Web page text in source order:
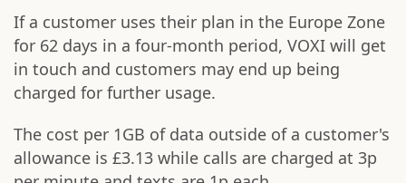
If a customer uses their plan in the Europe Zone
for 62 days in a four-month period, VOXI will get
in touch and customers may end up being
charged for further usage.
The cost per 1GB of data outside of a customer's
allowance is £3.13 while calls are charged at 3p